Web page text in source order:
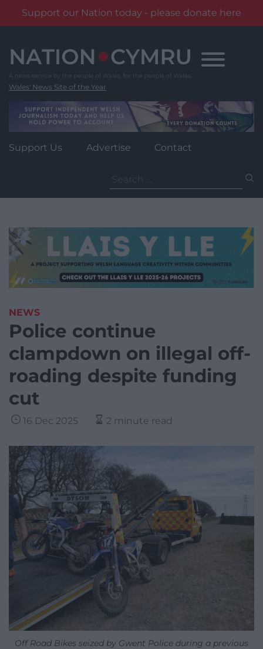
Support our Nation today - please donate here
content
Wales' News Site of the Year
Support Us Advertise Contact
for:
NEWS
Police continue
clampdown on illegal off-
roading despite funding
cut
16 Dec 2025 2 minute read
Off Road Bikes seized by Gwent Police during a previous